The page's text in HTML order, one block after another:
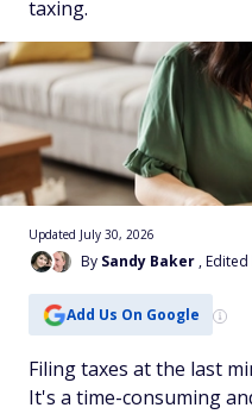
taxing.
By Sandy Baker ,
Updated July 30, 2026
Add Us On Google
Filing taxes at the last
It's a time-consuming